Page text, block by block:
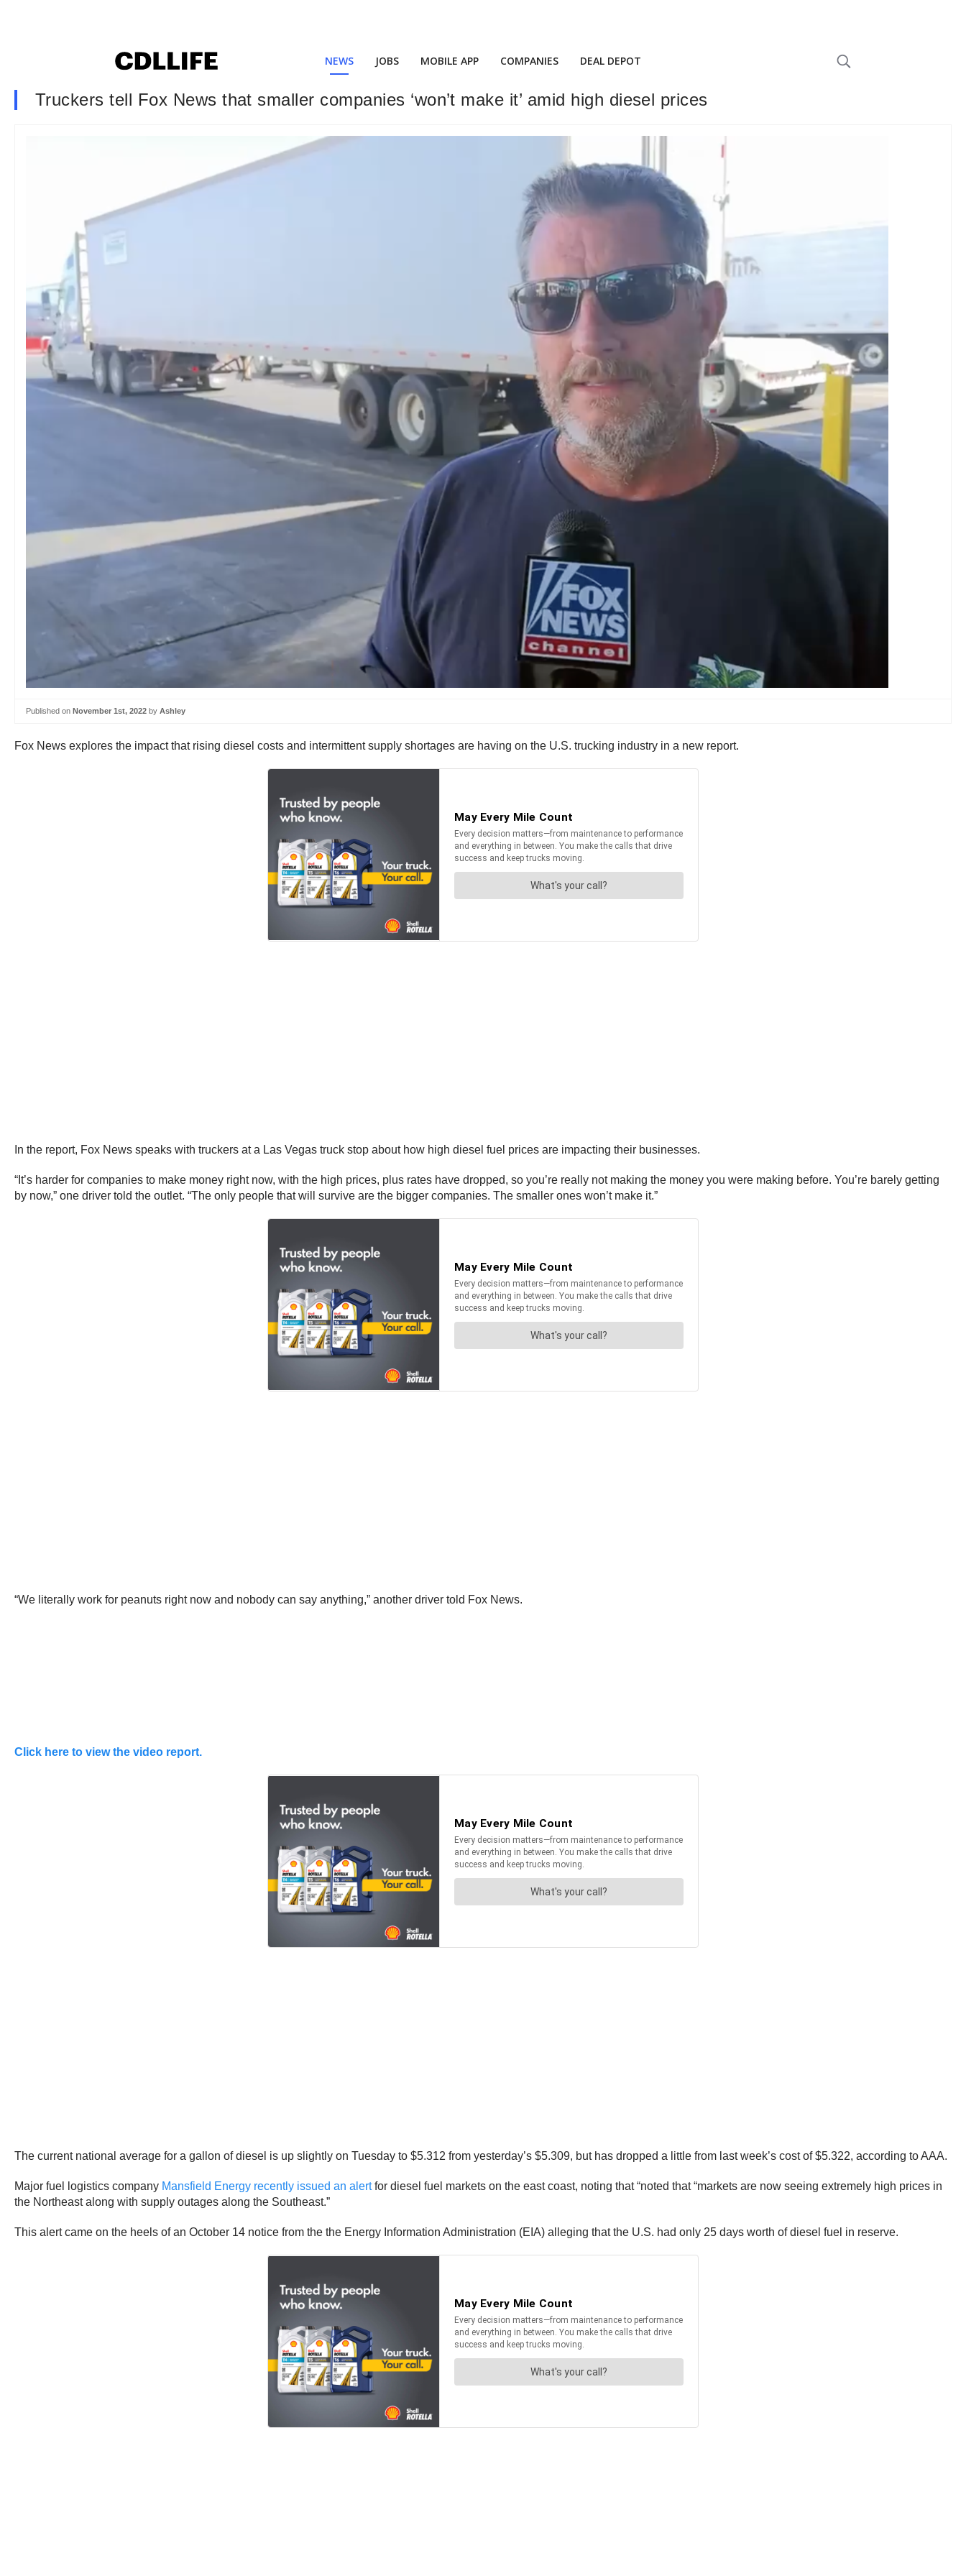
NEWS JOBS MOBILE APP COMPANIES DEAL DEPOT
Truckers tell Fox News that smaller companies ‘won’t make it’ amid high diesel prices
Published on November 1st, 2022 by Ashley
Fox News explores the impact that rising diesel costs and intermittent supply shortages are having on the U.S. trucking industry in a new report.
In the report, Fox News speaks with truckers at a Las Vegas truck stop about how high diesel fuel prices are impacting their businesses.
“It’s harder for companies to make money right now, with the high prices, plus rates have dropped, so you’re really not making the money you were making before. You’re barely getting
by now,” one driver told the outlet. “The only people that will survive are the bigger companies. The smaller ones won’t make it.”
“We literally work for peanuts right now and nobody can say anything,” another driver told Fox News.
Click here to view the video report.
The current national average for a gallon of diesel is up slightly on Tuesday to $5.312 from yesterday’s $5.309, but has dropped a little from last week’s cost of $5.322, according to AAA.
Major fuel logistics company Mansfield Energy recently issued an alertfor diesel fuel markets on the east coast, noting that “noted that “markets are now seeing extremely high prices in
the Northeast along with supply outages along the Southeast.”
This alert came on the heels of an October 14 notice from the the Energy Information Administration (EIA) alleging that the U.S. had only 25 days worth of diesel fuel in reserve.